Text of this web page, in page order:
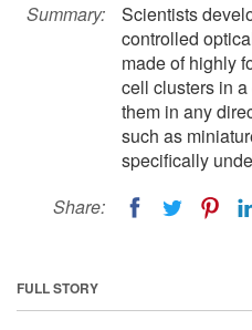
Summary:
Scientists
controlled
made of highly
cell clusters in
them in any
such as
specifically
Share:
FULL STORY